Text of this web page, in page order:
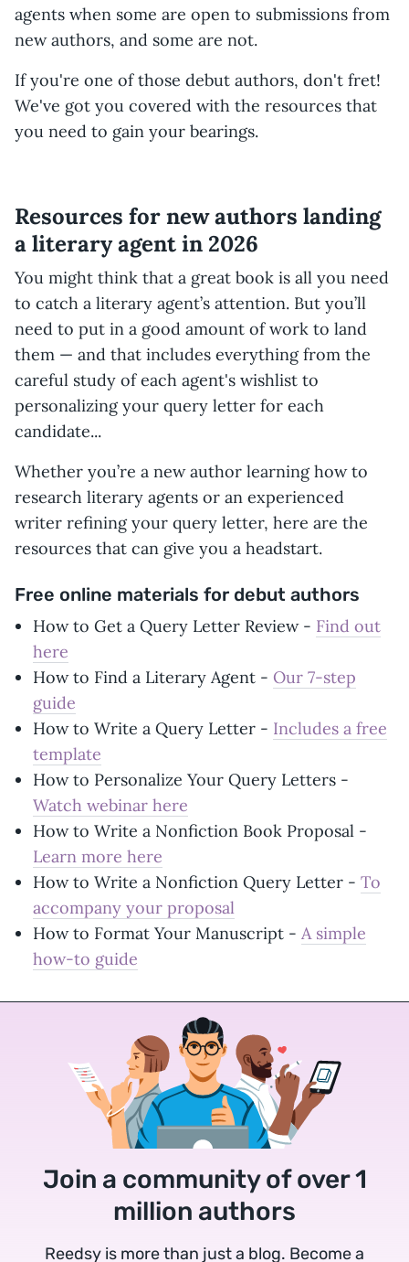
agents when some are open to submissions from
new authors, and some are not.
If you're one of those debut authors, don't fret!
We've got you covered with the resources that
you need to gain your bearings.
Resources for new authors landing
a literary agent in 2026
You might think that a great book is all you need
to catch a literary agent’s attention. But you’ll
need to put in a good amount of work to land
them — and that includes everything from the
careful study of each agent's wishlist to
personalizing your query letter for each
candidate...
Whether you’re a new author learning how to
research literary agents or an experienced
writer refining your query letter, here are the
resources that can give you a headstart.
Free online materials for debut authors
How to Get a Query Letter Review - Find out
here
How to Find a Literary Agent - Our 7-step
guide
How to Write a Query Letter - Includes a free
template
How to Personalize Your Query Letters -
Watch webinar here
How to Write a Nonfiction Book Proposal -
Learn more here
How to Write a Nonfiction Query Letter - To
accompany your proposal
How to Format Your Manuscript - A simple
how-to guide
Join a community of over 1
million authors
Reedsy is more than just a blog. Become a